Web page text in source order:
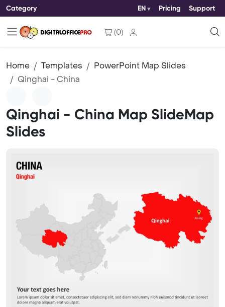
Category EN Pricing Support
(0)
Home Templates
PowerPoint Map Slides
Qinghai - China
Qinghai - China Map SlideMap
Slides